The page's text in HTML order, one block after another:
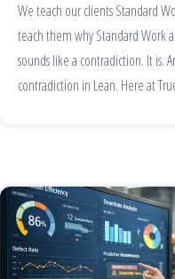
We teach our clients Standard
teach them why Standard Work
sounds like a contradiction. It is.
contradiction in Lean. Here at